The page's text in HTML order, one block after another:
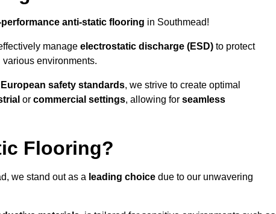
anti-static flooring in Southmead!
manage electrostatic discharge (ESD) to protect
environments.
European safety standards, we strive to create optimal
or commercial settings, allowing for seamless
Flooring?
we stand out as a leading choice due to our unwavering